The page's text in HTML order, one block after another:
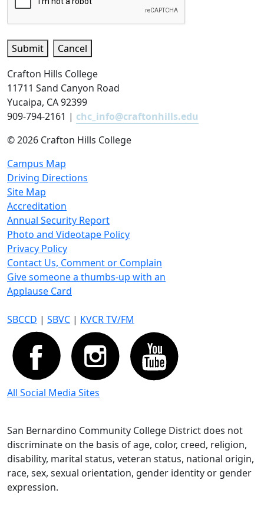
Submit
Cancel
Crafton Hills College
11711 Sand Canyon Road
Yucaipa, CA 92399
909-794-2161 | chc_info@craftonhills.edu
©2026 Crafton Hills College
Campus Map
Driving Directions
Site Map
Accreditation
Annual Security Report
Photo and Videotape Policy
Privacy Policy
Contact Us, Comment or Complain
Give someone a thumbs-up with an
Applause Card
SBCCD | SBVC | KVCR TV/FM
All Social Media Sites
San Bernardino Community College District does not
discriminate on the basis of age, color, creed, religion,
disability, marital status, veteran status, national origin,
race, sex, sexual orientation, gender identity or gender
expression.